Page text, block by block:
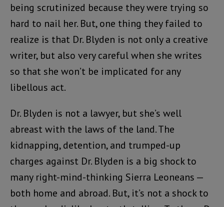
being scrutinized because they were trying so
hard to nail her. But, one thing they failed to
realize is that Dr. Blyden is not only a creative
writer, but also very careful when she writes
so that she won’t be implicated for any
libellous act.
Dr. Blyden is not a lawyer, but she’s well
abreast with the laws of the land. The
kidnapping, detention, and trumped-up
charges against Dr. Blyden is a big shock to
many right-mind-thinking Sierra Leoneans —
both home and abroad. But, it’s not a shock to